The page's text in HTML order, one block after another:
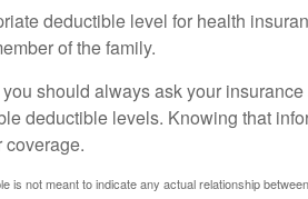
deductible level for health
of the family.
should always ask your
deductible levels. Knowing that
is not meant to indicate any actual relationship